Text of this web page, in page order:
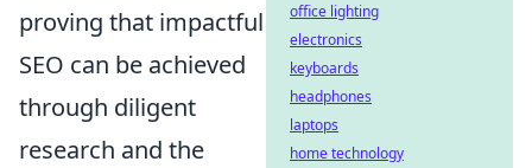
proving that impactful
SEO can be achieved
through diligent
research and the
office lighting
electronics
keyboards
headphones
laptops
home technology